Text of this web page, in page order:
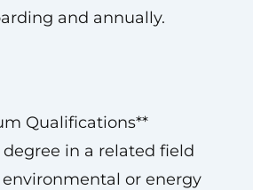
and annually.
Qualifications**
degree in a related field
environmental or energy